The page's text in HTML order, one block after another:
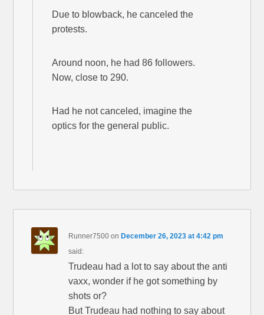
Due to blowback, he canceled the
protests.
Around noon, he had 86 followers.
Now, close to 290.
Had he not canceled, imagine the
optics for the general public.
Runner7500 on December 26, 2023 at 4:42 pm
said:
Trudeau had a lot to say about the anti
vaxx, wonder if he got something by
shots or?
But Trudeau had nothing to say about